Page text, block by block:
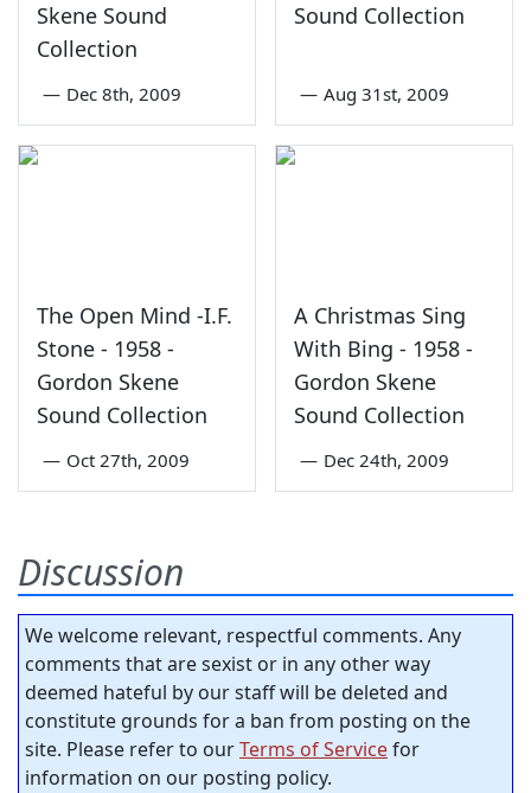
Skene Sound
Collection
— Dec 8th, 2009
Sound Collection
— Aug 31st, 2009
The Open Mind -I.F.
Stone - 1958 -
Gordon Skene
Sound Collection
— Oct 27th, 2009
A Christmas Sing
With Bing - 1958 -
Gordon Skene
Sound Collection
— Dec 24th, 2009
Discussion
We welcome relevant, respectful comments. Any
comments that are sexist or in any other way
deemed hateful by our staff will be deleted and
constitute grounds for a ban from posting on the
site. Please refer to ourTerms of Servicefor
information on our posting policy.